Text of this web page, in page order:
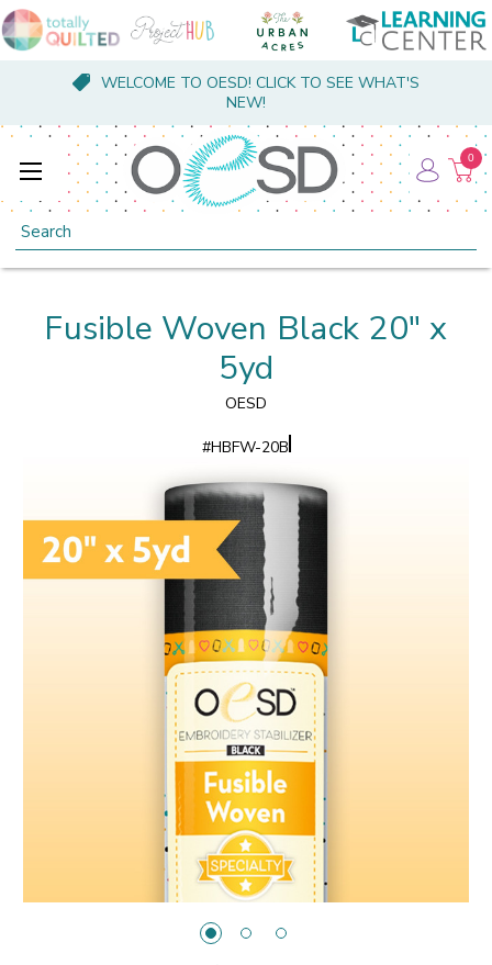
WELCOME TO OESD! CLICK TO SEE WHAT'S
NEW!
Search
0
Fusible Woven Black 20" x
5yd
OESD
#HBFW-20B